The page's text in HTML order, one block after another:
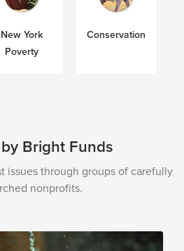
New York
Poverty
Conservation
Bright Funds
issues through groups of carefully
nonprofits.